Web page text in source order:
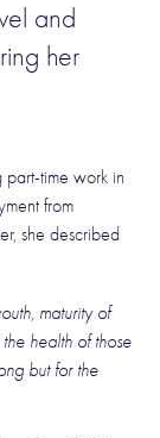
and
her
part-time work in
from
she described
maturity of
health of those
but for the